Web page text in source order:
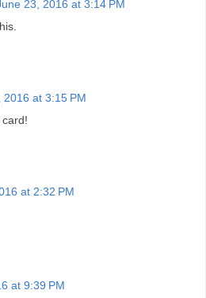
23, 2016 at 3:14 PM
2016 at 3:15 PM
at 2:32 PM
at 9:39 PM